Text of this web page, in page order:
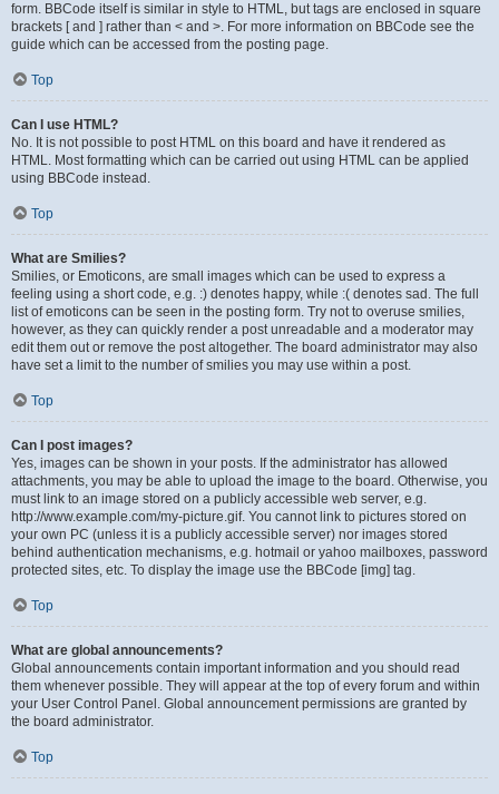
form. BBCode itself is similar in style to HTML, but tags are enclosed in square
brackets [ and ] rather than < and >. For more information on BBCode see the
guide which can be accessed from the posting page.
Top
Can I use HTML?
No. It is not possible to post HTML on this board and have it rendered as
HTML. Most formatting which can be carried out using HTML can be applied
using BBCode instead.
Top
What are Smilies?
Smilies, or Emoticons, are small images which can be used to express a
feeling using a short code, e.g. :) denotes happy, while :( denotes sad. The full
list of emoticons can be seen in the posting form. Try not to overuse smilies,
however, as they can quickly render a post unreadable and a moderator may
edit them out or remove the post altogether. The board administrator may also
have set a limit to the number of smilies you may use within a post.
Top
Can I post images?
Yes, images can be shown in your posts. If the administrator has allowed
attachments, you may be able to upload the image to the board. Otherwise, you
must link to an image stored on a publicly accessible web server, e.g.
http://www.example.com/my-picture.gif. You cannot link to pictures stored on
your own PC (unless it is a publicly accessible server) nor images stored
behind authentication mechanisms, e.g. hotmail or yahoo mailboxes, password
protected sites, etc. To display the image use the BBCode [img] tag.
Top
What are global announcements?
Global announcements contain important information and you should read
them whenever possible. They will appear at the top of every forum and within
your User Control Panel. Global announcement permissions are granted by
the board administrator.
Top